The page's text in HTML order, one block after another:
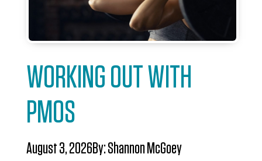
WORKING OUT WITH
PMOS
August 3, 2026By:Shannon McGoey